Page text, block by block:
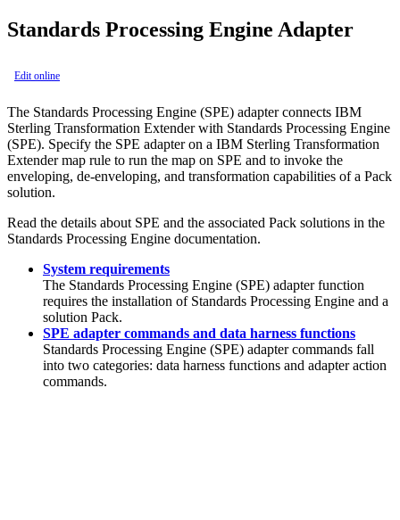
Standards Processing Engine Adapter
Edit online
The Standards Processing Engine (SPE) adapter connects IBM
Sterling Transformation Extender with Standards Processing Engine
(SPE). Specify the SPE adapter on a IBM Sterling Transformation
Extender map rule to run the map on SPE and to invoke the
enveloping, de-enveloping, and transformation capabilities of a Pack
solution.
Read the details about SPE and the associated Pack solutions in the
Standards Processing Engine documentation.
System requirements
The Standards Processing Engine (SPE) adapter function
requires the installation of Standards Processing Engine and a
solution Pack.
SPE adapter commands and data harness functions
Standards Processing Engine (SPE) adapter commands fall
into two categories: data harness functions and adapter action
commands.